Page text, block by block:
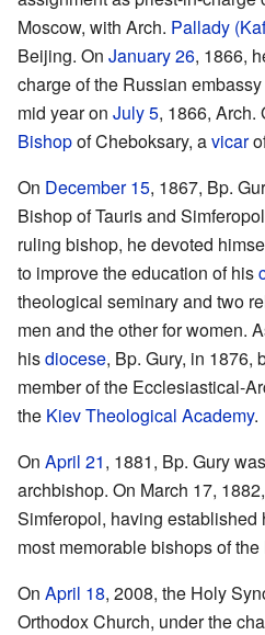
Moscow, with Arch. Pallady
Beijing. On January 26, 1866,
charge of the Russian
mid year on July 5, 1866, Arch.
Bishopof Cheboksary, avicar
On December 15, 1867, Bp.
Bishop of Tauris and
ruling bishop, he devoted
to improve the education of his
theological seminary and two
men and the other for women.
hisdiocese, Bp. Gury, in 1876,
member of the Ecclesiastical-
the Kiev Theological Academy.
On April 21, 1881, Bp. Gury
archbishop. On March 17,
Simferopol, having established
most memorable bishops of
On April 18, 2008, the Holy
Orthodox Church, under the